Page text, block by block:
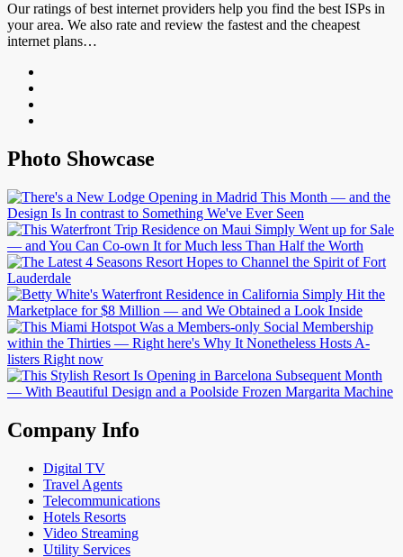
Our ratings of best internet providers help you find the best ISPs in
your area. We also rate and review the fastest and the cheapest
internet plans…
Photo Showcase
Company Info
Digital TV
Travel Agents
Telecommunications
Hotels Resorts
Video Streaming
Utility Services